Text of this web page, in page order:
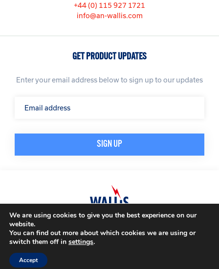
+44 (0) 115 927 1721
info@an-wallis.com
GET PRODUCT UPDATES
Enter your email address below to sign up to our updates
© A. N. Wallis & Co Ltd. Company Registration Number: 3972865
Modern Slavery PolicyTerms & Conditions
We are using cookies to give you the best experience on our
website.
You can find out more about which cookies we are using or
switch them off in settings.
Accept